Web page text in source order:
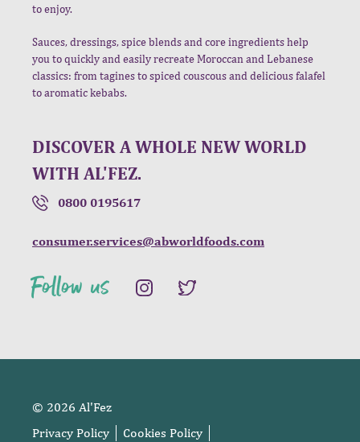
to enjoy.
Sauces, dressings, spice blends and core ingredients help
you to quickly and easily recreate Moroccan and Lebanese
classics: from tagines to spiced couscous and delicious falafel
to aromatic kebabs.
DISCOVER A WHOLE NEW WORLD
WITH AL'FEZ.
0800 0195617
consumer.services@abworldfoods.com
Follow us
© 2026 Al'Fez
Privacy Policy
Cookies Policy